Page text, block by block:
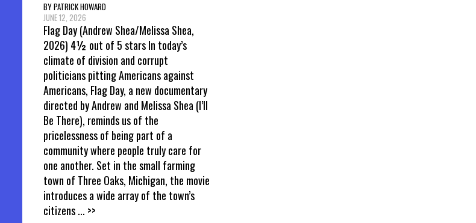
BY PATRICK HOWARD
JUNE 12, 2026
Flag Day (Andrew Shea/Melissa Shea,
2026) 4½ out of 5 stars In today’s
climate of division and corrupt
politicians pitting Americans against
Americans, Flag Day, a new documentary
directed by Andrew and Melissa Shea (I’ll
Be There), reminds us of the
pricelessness of being part of a
community where people truly care for
one another. Set in the small farming
town of Three Oaks, Michigan, the movie
introduces a wide array of the town’s
citizens... >>